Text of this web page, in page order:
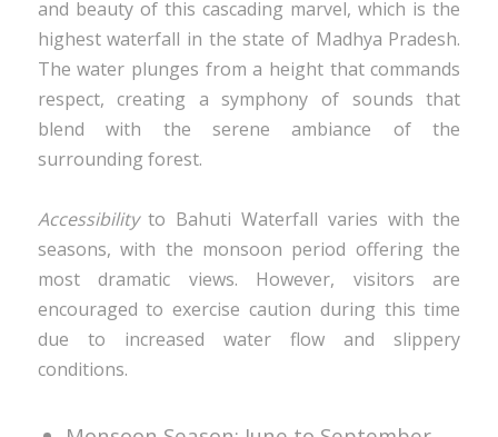
and beauty of this cascading marvel, which is the
highest waterfall in the state of Madhya Pradesh.
The water plunges from a height that commands
respect, creating a symphony of sounds that
blend with the serene ambiance of the
surrounding forest.
Accessibilityto Bahuti Waterfall varies with the
seasons, with the monsoon period offering the
most dramatic views. However, visitors are
encouraged to exercise caution during this time
due to increased water flow and slippery
conditions.